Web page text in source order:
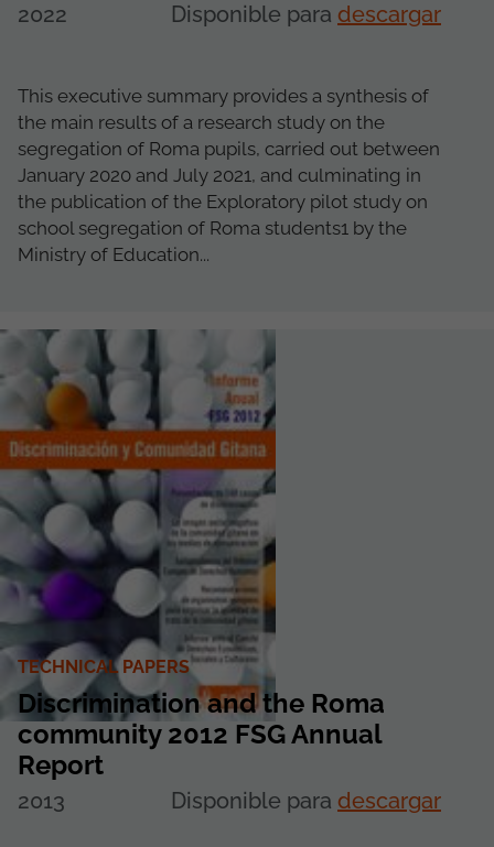
2022 Disponible para descargar
This executive summary provides a synthesis of
the main results of a research study on the
segregation of Roma pupils, carried out between
January 2020 and July 2021, and culminating in
the publication of the Exploratory pilot study on
school segregation of Roma students1 by the
Ministry of Education...
TECHNICAL PAPERS
Discrimination and the Roma
community 2012 FSG Annual
Report
2013 Disponible para descargar